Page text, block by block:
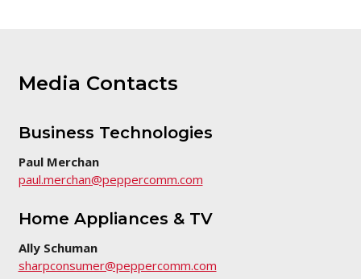
Media Contacts
Business Technologies
Paul Merchan
paul.merchan@peppercomm.com
Home Appliances & TV
Ally Schuman
sharpconsumer@peppercomm.com